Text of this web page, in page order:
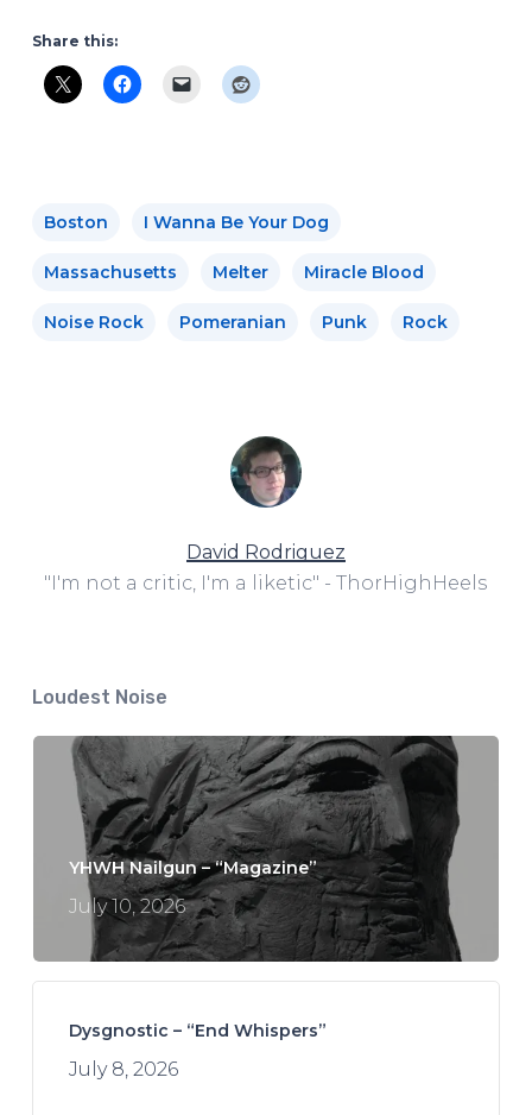
Share this:
Boston I Wanna Be Your Dog
Massachusetts Melter Miracle Blood
Noise Rock Pomeranian Punk Rock
David Rodriguez
"I'm not a critic, I'm a liketic" - ThorHighHeels
Loudest Noise
YHWH Nailgun – “Magazine”
July 10, 2026
Dysgnostic – “End Whispers”
July 8, 2026